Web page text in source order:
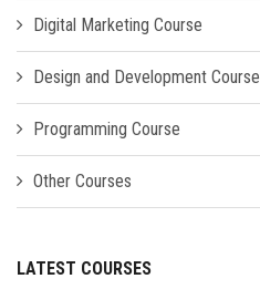
Digital Marketing Course
Design and Development Course
Programming Course
Other Courses
LATEST COURSES